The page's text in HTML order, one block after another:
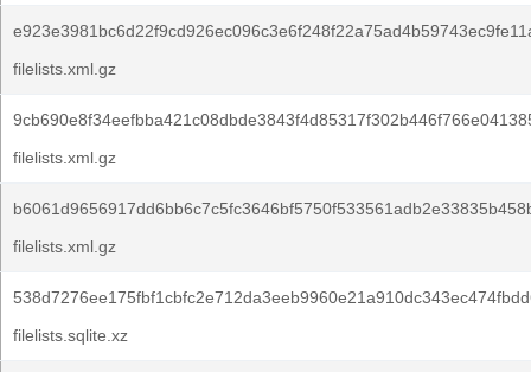
filelists.xml.gz
filelists.xml.gz
filelists.xml.gz
filelists.sqlite.xz